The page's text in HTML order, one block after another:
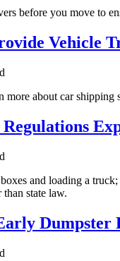
before you move to
Vehicle
about car
and loading a
state law.
Dumpster